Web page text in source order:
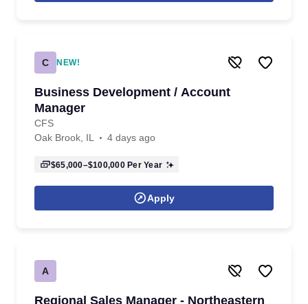
C NEW!
Business Development / Account
Manager
CFS
Oak Brook, IL
4 days ago
$65,000–$100,000Per Year
Apply
A
Regional Sales Manager - Northeastern